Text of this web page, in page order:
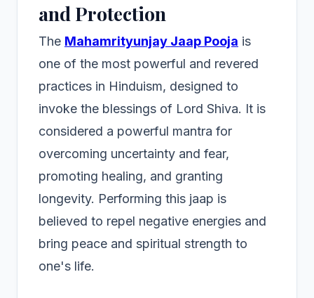
and Protection
The Mahamrityunjay Jaap Pooja is
one of the most powerful and revered
practices in Hinduism, designed to
invoke the blessings of Lord Shiva. It is
considered a powerful mantra for
overcoming uncertainty and fear,
promoting healing, and granting
longevity. Performing this jaap is
believed to repel negative energies and
bring peace and spiritual strength to
one's life.